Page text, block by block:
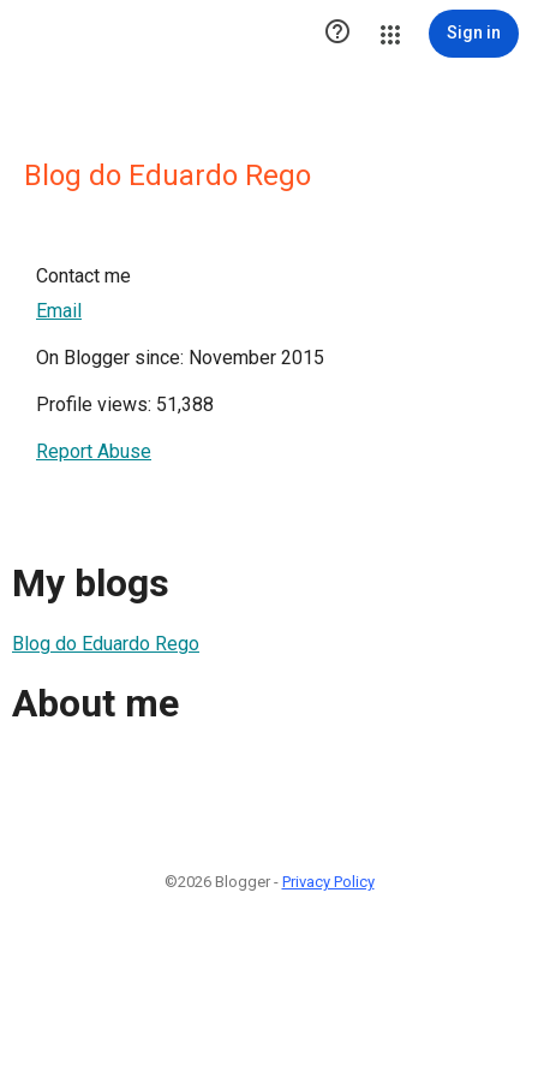
 Sign in
Blog do Eduardo Rego
Contact me
Email
On Blogger since: November 2015
Profile views: 51,388
Report Abuse
My blogs
Blog do Eduardo Rego
About me
©2026 Blogger - Privacy Policy